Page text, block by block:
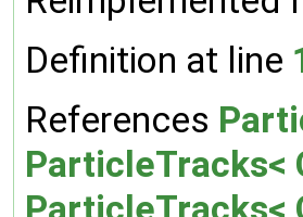
Definition at line
References
ParticleTracks<